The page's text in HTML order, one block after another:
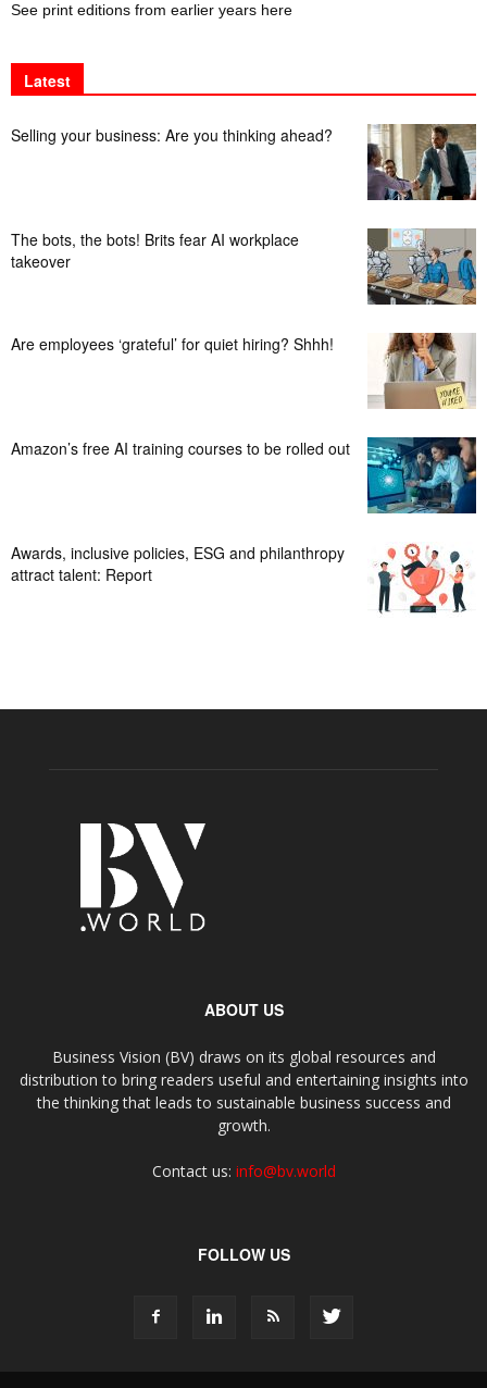
See print editions from earlier years here
Latest
Selling your business: Are you thinking ahead?
The bots, the bots! Brits fear AI workplace
takeover
Are employees ‘grateful’ for quiet hiring? Shhh!
Amazon’s free AI training courses to be rolled out
Awards, inclusive policies, ESG and philanthropy
attract talent: Report
ABOUT US
Business Vision (BV) draws on its global resources and
distribution to bring readers useful and entertaining insights into
the thinking that leads to sustainable business success and
growth.
Contact us: info@bv.world
FOLLOW US